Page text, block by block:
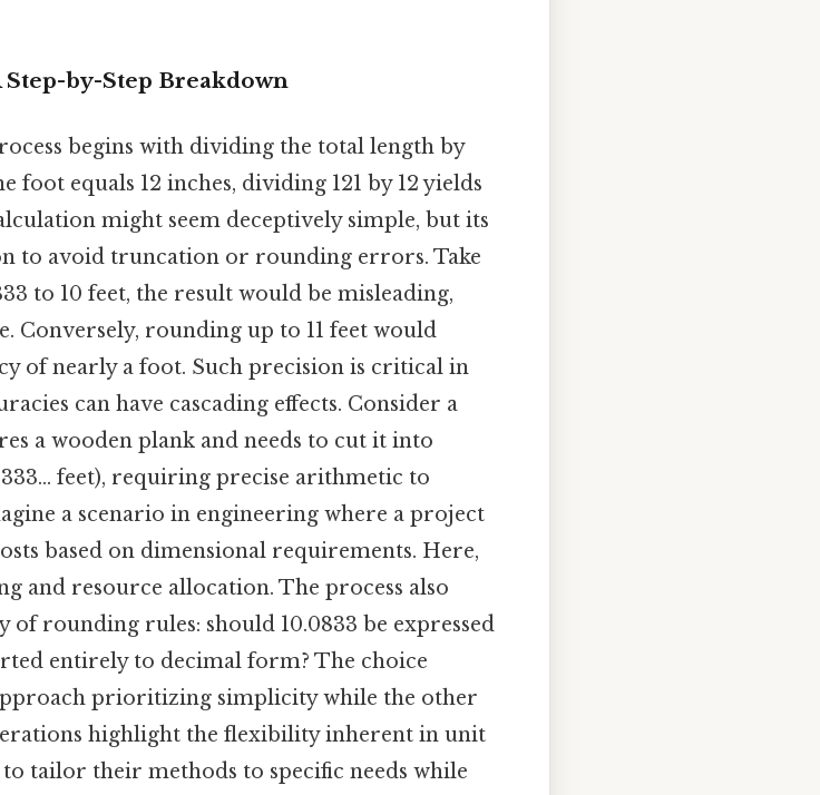
Step-by-Step Breakdown
begins with dividing the total length by
foot equals 12 inches, dividing 121 by 12 yields
might seem deceptively simple, but its
to avoid truncation or rounding errors. Take
to 10 feet, the result would be misleading,
Conversely, rounding up to 11 feet would
of nearly a foot. Such precision is critical in
can have cascading effects. Consider a
a wooden plank and needs to cut it into
feet), requiring precise arithmetic to
a scenario in engineering where a project
based on dimensional requirements. Here,
and resource allocation. The process also
rounding rules: should 10.0833 be expressed
entirely to decimal form? The choice
prioritizing simplicity while the other
highlight the flexibility inherent in unit
tailor their methods to specific needs while